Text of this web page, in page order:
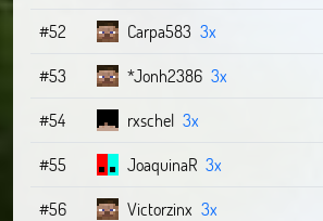
#52
Carpa583 3x
#53
*Jonh2386 3x
#54
rxschel 3x
#55
JoaquinaR 3x
#56
Victorzinx 3x